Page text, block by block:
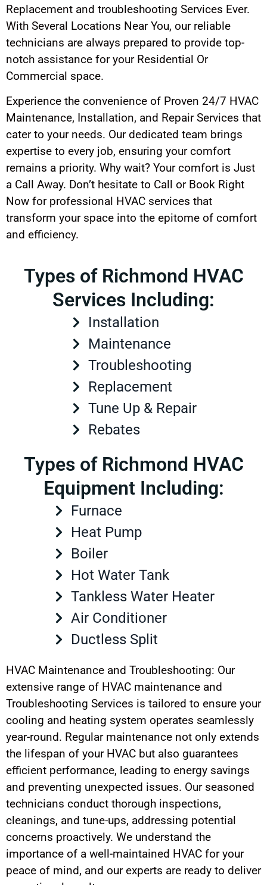
Replacement and troubleshooting Services Ever.
With Several Locations Near You, our reliable
technicians are always prepared to provide top-
notch assistance for your Residential Or
Commercial space.
Experience the convenience of Proven 24/7 HVAC
Maintenance, Installation, and Repair Services that
cater to your needs. Our dedicated team brings
expertise to every job, ensuring your comfort
remains a priority. Why wait? Your comfort is Just
a Call Away. Don’t hesitate to Call or Book Right
Now for professional HVAC services that
transform your space into the epitome of comfort
and efficiency.
Types of Richmond HVAC
Services Including:
Installation
Maintenance
Troubleshooting
Replacement
Tune Up & Repair
Rebates
Types of Richmond HVAC
Equipment Including:
Furnace
Heat Pump
Boiler
Hot Water Tank
Tankless Water Heater
Air Conditioner
Ductless Split
HVAC Maintenance and Troubleshooting: Our
extensive range of HVAC maintenance and
Troubleshooting Services is tailored to ensure your
cooling and heating system operates seamlessly
year-round. Regular maintenance not only extends
the lifespan of your HVAC but also guarantees
efficient performance, leading to energy savings
and preventing unexpected issues. Our seasoned
technicians conduct thorough inspections,
cleanings, and tune-ups, addressing potential
concerns proactively. We understand the
importance of a well-maintained HVAC for your
peace of mind, and our experts are ready to deliver